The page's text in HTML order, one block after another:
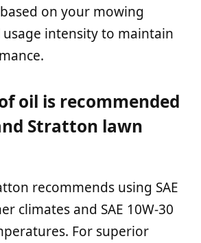
on your mowing
intensity to maintain
oil is recommended
Stratton lawn
recommends using SAE
climates and SAE 10W-30
For superior